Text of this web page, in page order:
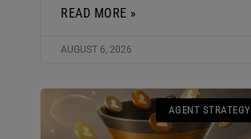
READ MORE »
AUGUST 6, 2026
AGENT STRATEGY